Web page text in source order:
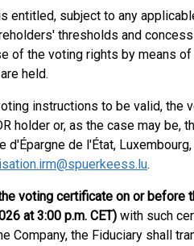
entitled, subject to any
thresholds and
of the voting rights by means
held.
instructions to be valid, the
holder or, as the case may
d'Épargne de l'État,
.
voting certificate on or before
at 3:00 p.m. CET) with such
Company, the Fiduciary shall